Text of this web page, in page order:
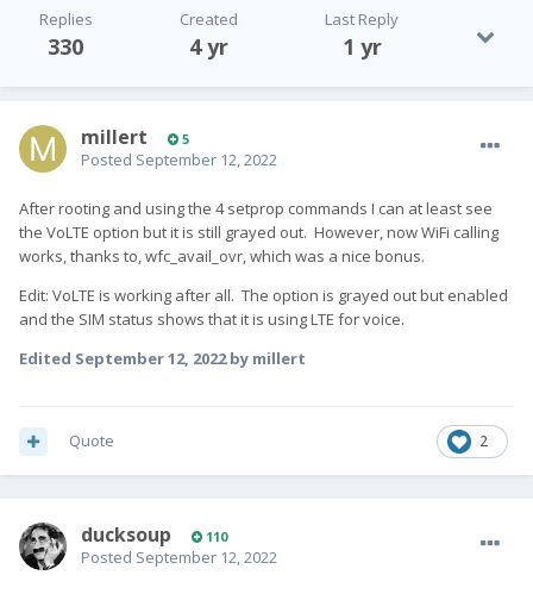
Replies
330
Created
4 yr
Last Reply
1 yr
millert 5
Posted September 12, 2022
After rooting and using the 4 setprop commands I can at least see
the VoLTE option but it is still grayed out. However, now WiFi calling
works, thanks to, wfc_avail_ovr, which was a nice bonus.
Edit: VoLTE is working after all. The option is grayed out but enabled
and the SIM status shows that it is using LTE for voice.
Edited September 12, 2022by millert
2
Quote
ducksoup 110
Posted September 12, 2022